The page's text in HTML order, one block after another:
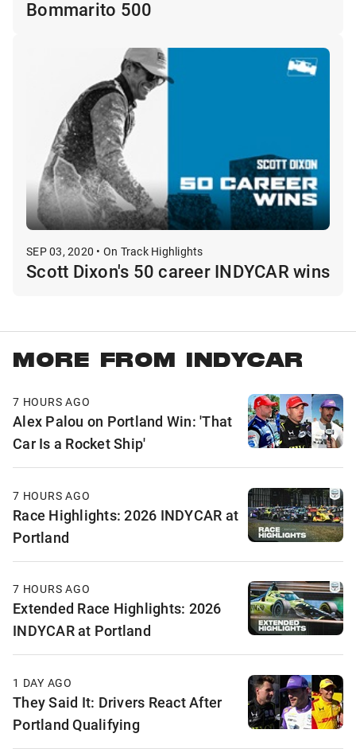
Bommarito 500
SEP 03, 2020 • On Track Highlights
Scott Dixon's 50 career INDYCAR wins
MORE FROM INDYCAR
7 HOURS AGO
Alex Palou on Portland Win: 'That
Car Is a Rocket Ship'
7 HOURS AGO
Race Highlights: 2026 INDYCAR at
Portland
7 HOURS AGO
Extended Race Highlights: 2026
INDYCAR at Portland
1 DAY AGO
They Said It: Drivers React After
Portland Qualifying